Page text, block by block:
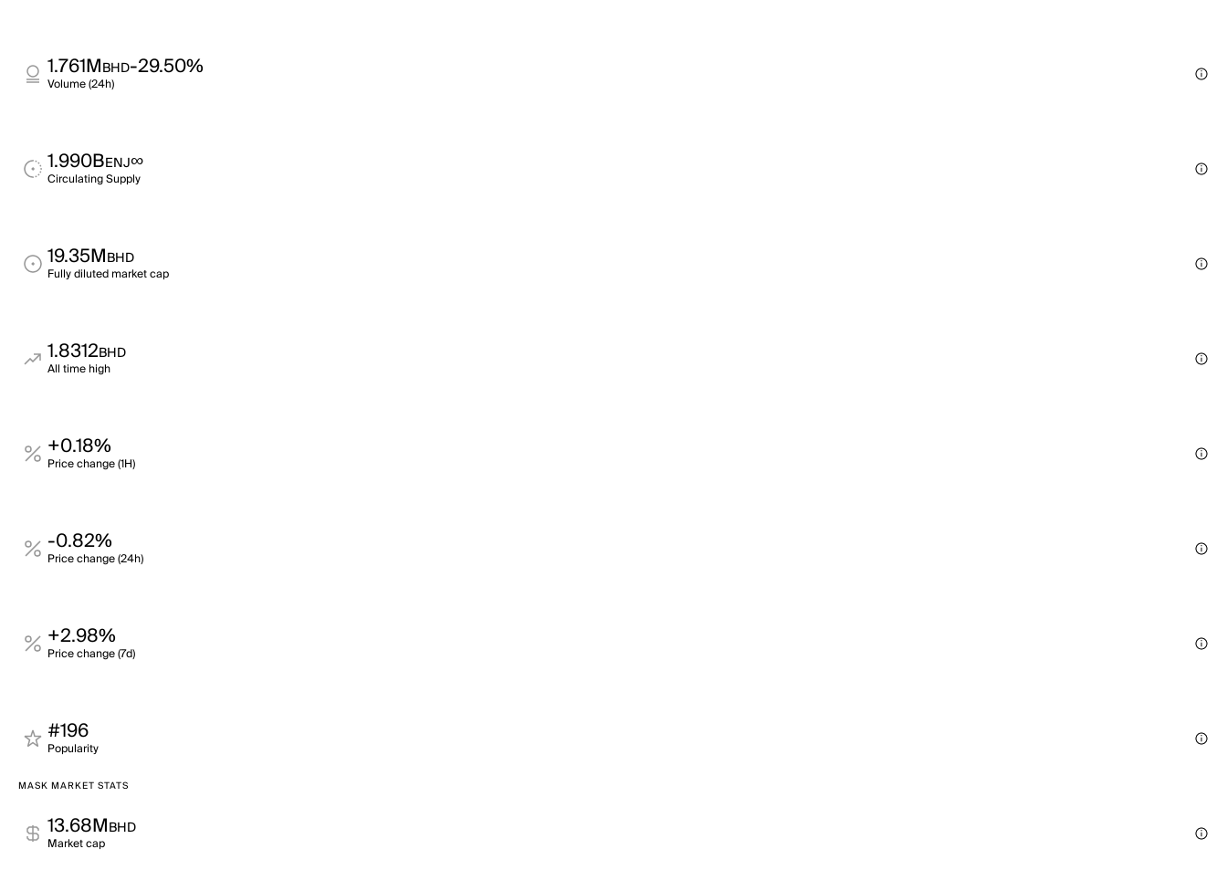
1.761MBHD-29.50%
Volume (24h)
1.990BENJ∞
Circulating Supply
19.35MBHD
Fully diluted market cap
1.8312BHD
All time high
+0.18%
Price change (1H)
-0.82%
Price change (24h)
+2.98%
Price change (7d)
#196
Popularity
MASK MARKET STATS
13.68MBHD
Market cap